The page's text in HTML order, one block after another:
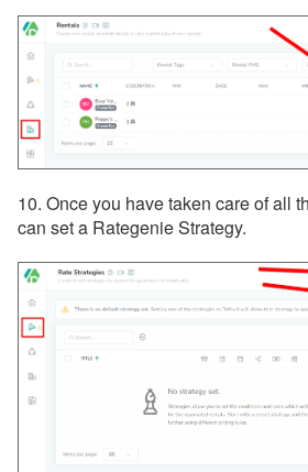
10. Once you have taken care of all
can set a Rategenie Strategy.